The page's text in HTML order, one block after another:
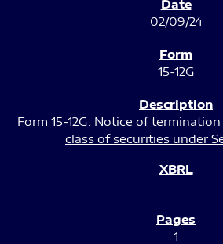
02/09/24
15-12G
Form 15-12G: Notice of
class of securities under
1